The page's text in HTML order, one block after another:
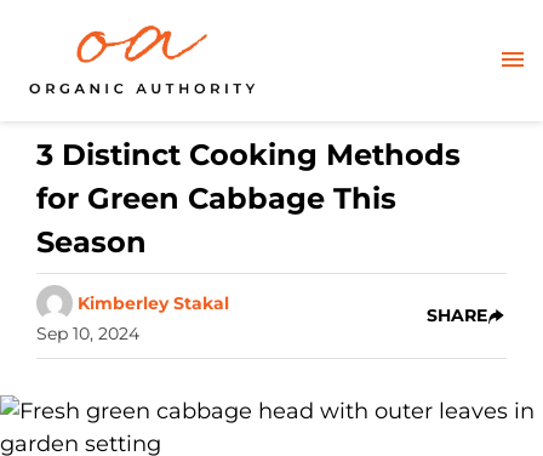
3 Distinct Cooking Methods
for Green Cabbage This
Season
Kimberley Stakal
Sep 10, 2024
SHARE